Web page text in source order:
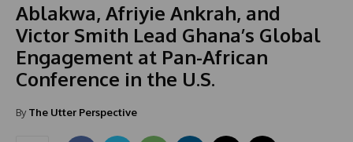
Ablakwa, Afriyie Ankrah, and
Victor Smith Lead Ghana’s Global
Engagement at Pan-African
Conference in the U.S.
By The Utter Perspective